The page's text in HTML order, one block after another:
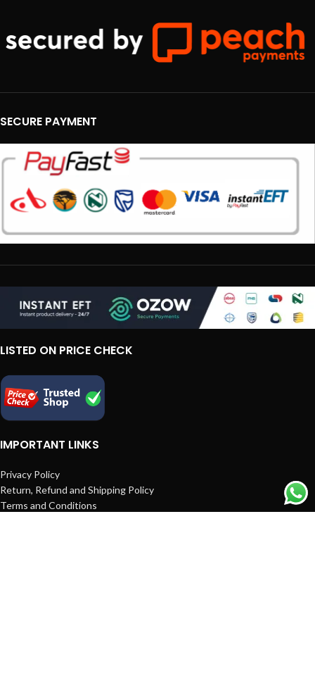
SECURE PAYMENT
LISTED ON PRICE CHECK
IMPORTANT LINKS
Privacy Policy
Return, Refund and Shipping Policy
Terms and Conditions